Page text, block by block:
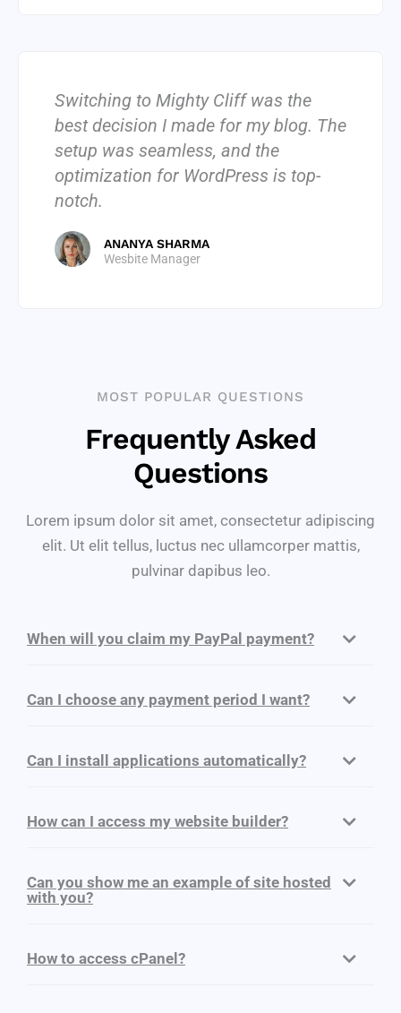
Switching to Mighty Cliff was the
best decision I made for my blog. The
setup was seamless, and the
optimization for WordPress is top-
notch.
ANANYA SHARMA
Wesbite Manager
MOST POPULAR QUESTIONS
Frequently Asked
Questions
Lorem ipsum dolor sit amet, consectetur adipiscing
elit. Ut elit tellus, luctus nec ullamcorper mattis,
pulvinar dapibus leo.
When will you claim my PayPal payment?
Can I choose any payment period I want?
Can I install applications automatically?
How can I access my website builder?
Can you show me an example of site hosted
with you?
How to access cPanel?